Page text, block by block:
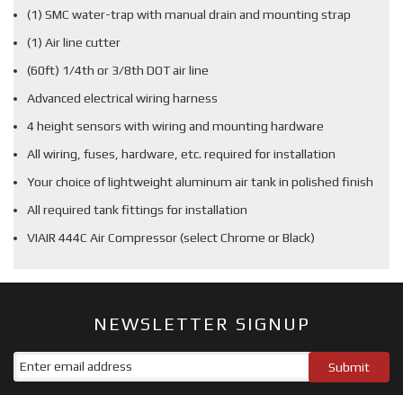
(1) SMC water-trap with manual drain and mounting strap
(1) Air line cutter
(60ft) 1/4th or 3/8th DOT air line
Advanced electrical wiring harness
4 height sensors with wiring and mounting hardware
All wiring, fuses, hardware, etc. required for installation
Your choice of lightweight aluminum air tank in polished finish
All required tank fittings for installation
VIAIR 444C Air Compressor (select Chrome or Black)
NEWSLETTER SIGNUP